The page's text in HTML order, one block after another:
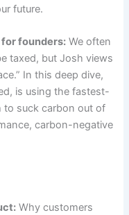
future.
founders: We often
taxed, but Josh views
In this deep dive,
is using the fastest-
to suck carbon out of
carbon-negative
Why customers